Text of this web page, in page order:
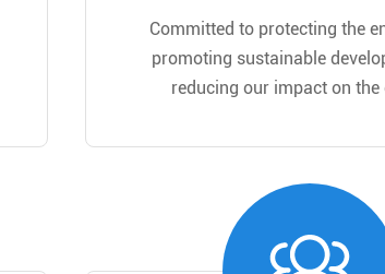
Committed to protecting the
promoting sustainable
reducing our impact on the